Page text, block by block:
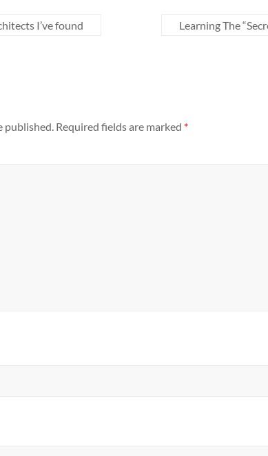
I’ve found Learning The
published. Required fields are marked *